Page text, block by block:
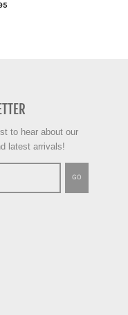
to hear about our
latest arrivals!
GO